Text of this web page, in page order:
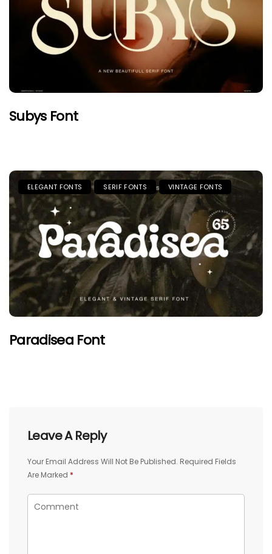
Subys Font
ELEGANT FONTS SERIF FONTS VINTAGE FONTS
Paradisea Font
Leave A Reply
Your Email Address Will Not Be Published. Required Fields
Are Marked *